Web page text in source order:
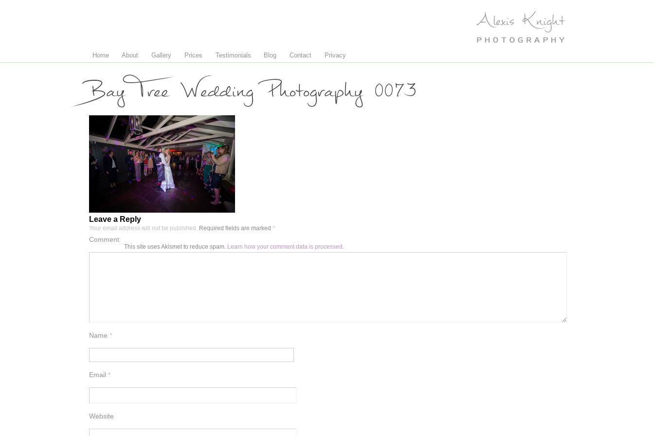
Home About Gallery Prices Testimonials Blog Contact Privacy
Bay Tree Wedding Photography 0073
Leave a Reply
Your email address will not be published. Required fields are marked *
Comment
Name *
Email *
Website
This site uses Akismet to reduce spam. Learn how your comment data is processed.